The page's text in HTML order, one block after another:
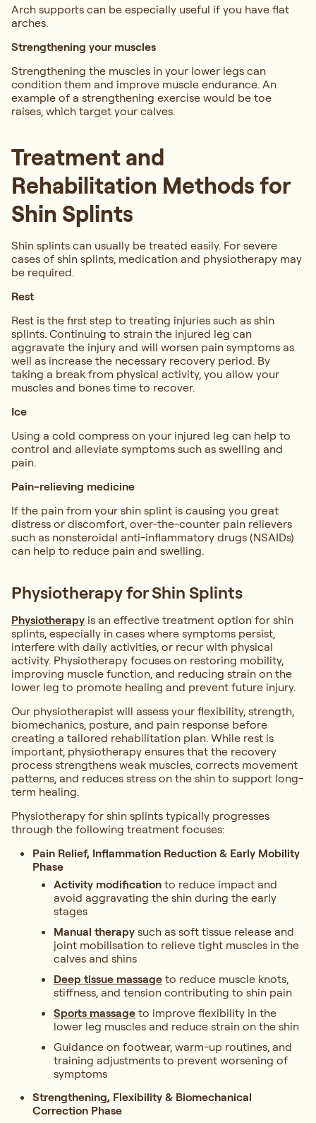
Arch supports can be especially useful if you have flat
arches.
Strengthening your muscles
Strengthening the muscles in your lower legs can
condition them and improve muscle endurance. An
example of a strengthening exercise would be toe
raises, which target your calves.
Treatment and
Rehabilitation Methods for
Shin Splints
Shin splints can usually be treated easily. For severe
cases of shin splints, medication and physiotherapy may
be required.
Rest
Rest is the first step to treating injuries such as shin
splints. Continuing to strain the injured leg can
aggravate the injury and will worsen pain symptoms as
well as increase the necessary recovery period. By
taking a break from physical activity, you allow your
muscles and bones time to recover.
Ice
Using a cold compress on your injured leg can help to
control and alleviate symptoms such as swelling and
pain.
Pain-relieving medicine
If the pain from your shin splint is causing you great
distress or discomfort, over-the-counter pain relievers
such as nonsteroidal anti-inflammatory drugs (NSAIDs)
can help to reduce pain and swelling.
Physiotherapy for Shin Splints
Physiotherapy is an effective treatment option for shin
splints, especially in cases where symptoms persist,
interfere with daily activities, or recur with physical
activity. Physiotherapy focuses on restoring mobility,
improving muscle function, and reducing strain on the
lower leg to promote healing and prevent future injury.
Our physiotherapist will assess your flexibility, strength,
biomechanics, posture, and pain response before
creating a tailored rehabilitation plan. While rest is
important, physiotherapy ensures that the recovery
process strengthens weak muscles, corrects movement
patterns, and reduces stress on the shin to support long-
term healing.
Physiotherapy for shin splints typically progresses
through the following treatment focuses:
Pain Relief, Inflammation Reduction & Early Mobility
Phase
Activity modification to reduce impact and
avoid aggravating the shin during the early
stages
Manual therapy such as soft tissue release and
joint mobilisation to relieve tight muscles in the
calves and shins
Deep tissue massage to reduce muscle knots,
stiffness, and tension contributing to shin pain
Sports massage to improve flexibility in the
lower leg muscles and reduce strain on the shin
Guidance on footwear, warm-up routines, and
training adjustments to prevent worsening of
symptoms
Strengthening, Flexibility & Biomechanical
Correction Phase